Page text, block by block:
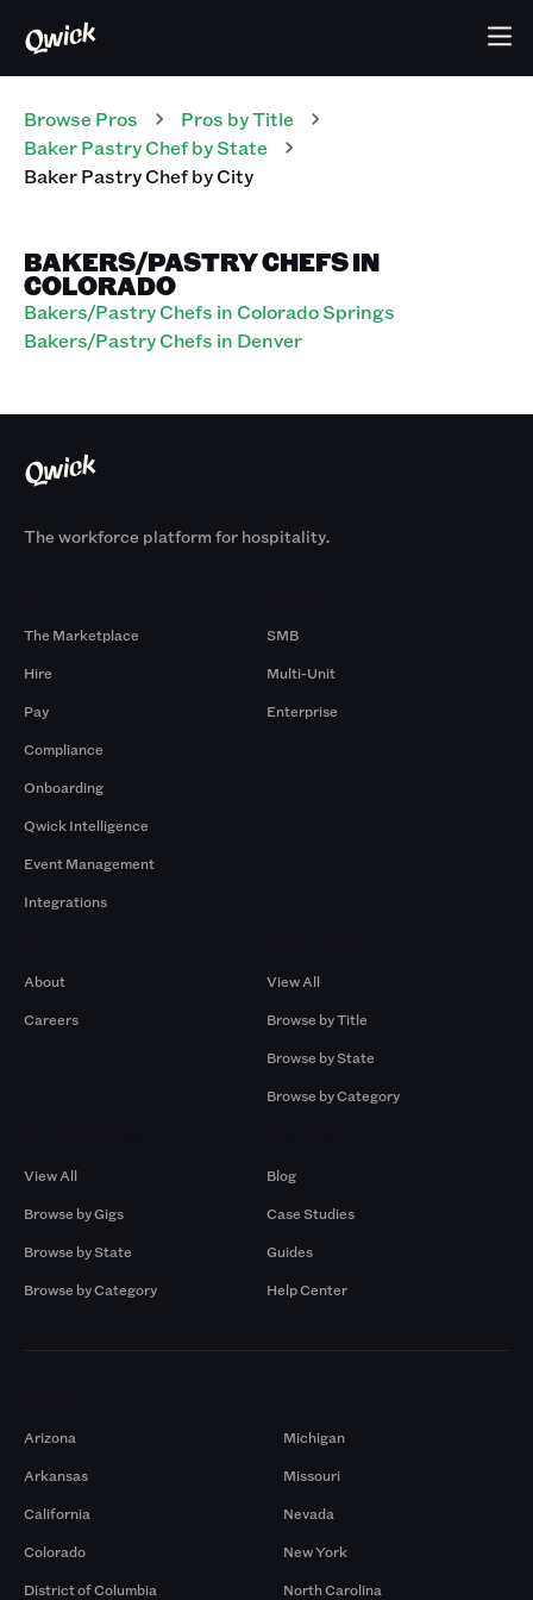
Browse Pros Pros by Title
Baker Pastry Chefby State
Baker Pastry Chefby City
BAKERS/PASTRY CHEFS IN
COLORADO
Bakers/Pastry Chefs in Colorado Springs
Bakers/Pastry Chefs in Denver
The workforce platform for hospitality.
The Marketplace
Hire
Pay
Compliance
Onboarding
Qwick Intelligence
Event Management
Integrations
SMB
Multi-Unit
Enterprise
About
Careers
View All
Browse by Title
Browse by State
Browse by Category
View All
Browse by Gigs
Browse by State
Browse by Category
Blog
Case Studies
Guides
Help Center
Arizona
Arkansas
California
Colorado
District of Columbia
Michigan
Missouri
Nevada
New York
North Carolina